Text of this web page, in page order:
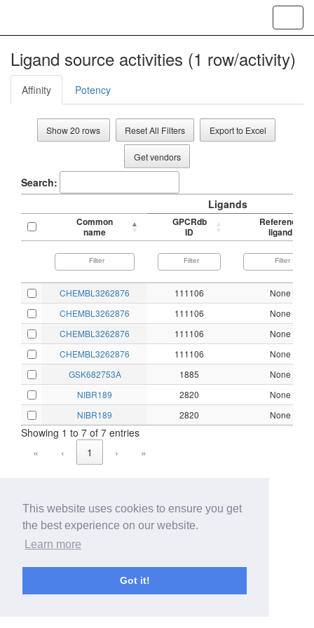
This website uses cookies to ensure you get
the best experience on our website.
Learn more
Got it!
Ligand source activities (1 row/activity)
Affinity Potency
Show 20 rows Reset All Filters Export to Excel
Get vendors
Search:
Ligands
Common
name
GPCRdb
ID
Reference
ligand
CHEMBL3262876 111106
None
CHEMBL3262876
111106
None
CHEMBL3262876
111106
None
CHEMBL3262876
111106
None
GSK682753A
1885
None
NIBR189
2820
None
NIBR189
2820 None
Showing 1 to 7 of 7 entries
«
‹ 1 › »